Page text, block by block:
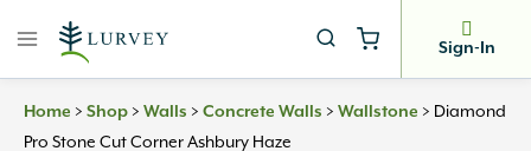
Sign-In
Home > Shop > Walls > Concrete Walls > Wallstone > Diamond
Pro Stone Cut Corner Ashbury Haze